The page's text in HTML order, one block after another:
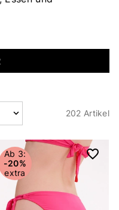
202 Artikel
Ab 3:
-20%
extra